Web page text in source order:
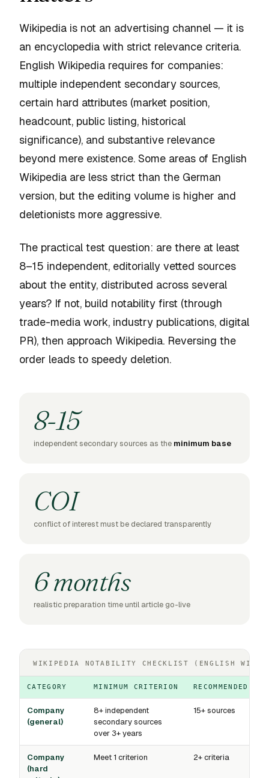
Wikipedia is not an advertising channel — it is
an encyclopedia with strict relevance criteria.
English Wikipedia requires for companies:
multiple independent secondary sources,
certain hard attributes (market position,
headcount, public listing, historical
significance), and substantive relevance
beyond mere existence. Some areas of English
Wikipedia are less strict than the German
version, but the editing volume is higher and
deletionists more aggressive.
The practical test question: are there at least
8–15 independent, editorially vetted sources
about the entity, distributed across several
years? If not, build notability first (through
trade-media work, industry publications, digital
PR), then approach Wikipedia. Reversing the
order leads to speedy deletion.
8-15
independent secondary sources as the minimum base
COI
conflict of interest must be declared transparently
6 months
realistic preparation time until article go-live
WIKIPEDIA NOTABILITY CHECKLIST (ENGLISH
CATEGORY MINIMUM CRITERION RECOMMENDED
Company
(general)
8+ independent
secondary sources
over 3+ years
15+ sources
Company
(hard
Meet 1 criterion 2+ criteria